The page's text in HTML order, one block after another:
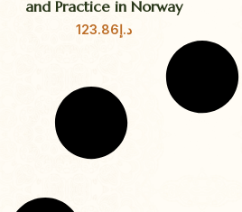
and Practice in Norway
د.إ123.86